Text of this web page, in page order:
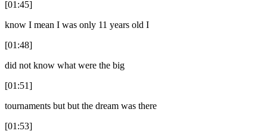
[01:45]
know I mean I was only 11 years old I
[01:48]
did not know what were the big
[01:51]
tournaments but but the dream was there
[01:53]